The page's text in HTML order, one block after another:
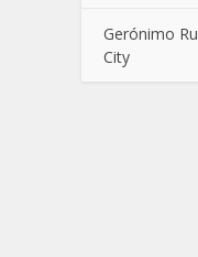
Gerónimo
City